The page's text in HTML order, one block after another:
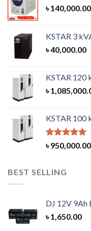
৳140,000.00
KSTAR 3
৳40,000.00
KSTAR 120
৳
KSTAR 100
Rated5.00
out of 5
৳950,000.00
BEST SELLING
DJ 12V 9Ah
৳1,650.00